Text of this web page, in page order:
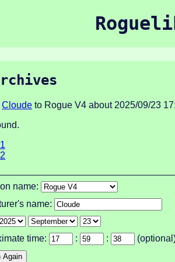
Cloude to Rogue V4 about 2025/09/23
name:
name:
time:
: :